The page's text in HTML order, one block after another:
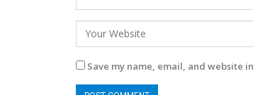
Save my name, email, and website